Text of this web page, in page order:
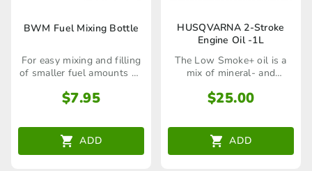
BWM Fuel Mixing Bottle
For easy mixing and filling
of smaller fuel amounts up
$7.95
ADD
HUSQVARNA 2-Stroke
Engine Oil -1L
The Low Smoke+ oil is a
mix of mineral- and
$25.00
ADD